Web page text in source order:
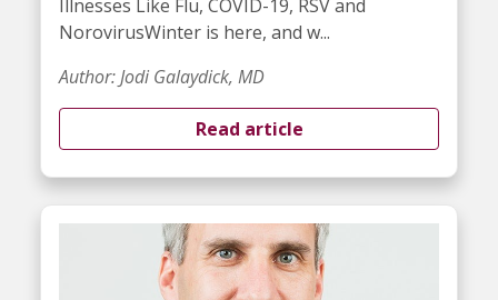
Illnesses Like Flu, COVID-19, RSV and
NorovirusWinter is here, and w...
Author: Jodi Galaydick, MD
Read article